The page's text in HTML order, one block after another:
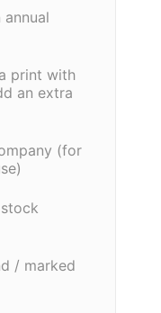
print with
an extra
(for
/ marked